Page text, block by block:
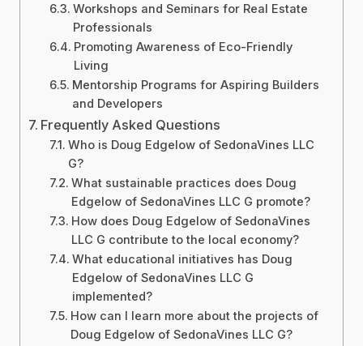
Workshops and Seminars for Real Estate
Professionals
Promoting Awareness of Eco-Friendly
Living
Mentorship Programs for Aspiring Builders
and Developers
Frequently Asked Questions
Who is Doug Edgelow of SedonaVines LLC
G?
What sustainable practices does Doug
Edgelow of SedonaVines LLC G promote?
How does Doug Edgelow of SedonaVines
LLC G contribute to the local economy?
What educational initiatives has Doug
Edgelow of SedonaVines LLC G
implemented?
How can I learn more about the projects of
Doug Edgelow of SedonaVines LLC G?